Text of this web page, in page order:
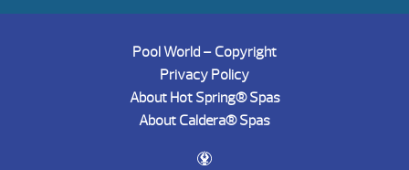
Pool World – Copyright
Privacy Policy
About Hot Spring® Spas
About Caldera® Spas